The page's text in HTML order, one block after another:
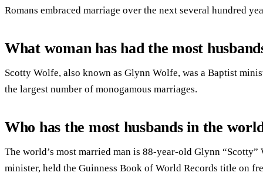
Romans embraced marriage over the next several hundred
What woman has had the most
Scotty Wolfe, also known as Glynn Wolfe, was a Baptist
the largest number of monogamous marriages.
Who has the most husbands in the
The world’s most married man is 88-year-old Glynn
minister, held the Guinness Book of World Records title on